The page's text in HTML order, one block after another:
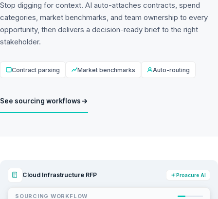
Stop digging for context. AI auto-attaches contracts, spend
categories, market benchmarks, and team ownership to every
opportunity, then delivers a decision-ready brief to the right
stakeholder.
Contract parsing Market benchmarks Auto-routing
See sourcing workflows
Cloud Infrastructure RFP Proacure AI
SOURCING WORKFLOW